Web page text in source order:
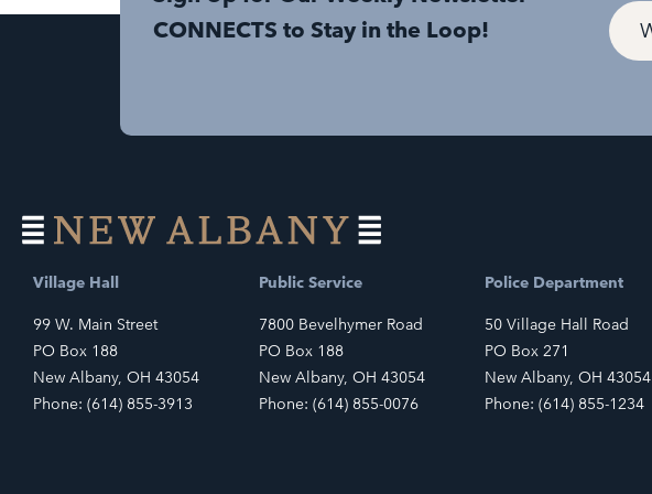
CONNECTS to Stay in the Loop!
Village Hall
99 W. Main Street
PO Box 188
New Albany, OH 43054
Phone: (614) 855-3913
Public Service
7800 Bevelhymer Road
PO Box 188
New Albany, OH 43054
Phone: (614) 855-0076
Police Department
50 Village Hall Road
PO Box 271
New Albany, OH 43054
Phone: (614) 855-1234